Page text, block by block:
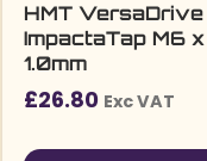
HMT VersaDrive
ImpactaTap M6 x
1.0mm
£26.80 Exc VAT